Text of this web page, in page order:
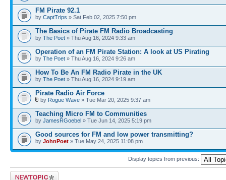
FM Pirate 92.1
by CaptTrips » Sat Feb 02, 2025 7:50 pm
The Basics of Pirate FM Radio Broadcasting
by The Poet » Thu Aug 16, 2024 9:33 am
Operation of an FM Pirate Station: A look at US Pirating
by The Poet » Thu Aug 16, 2024 9:26 am
How To Be An FM Radio Pirate in the UK
by The Poet » Thu Aug 16, 2024 9:19 am
Pirate Radio Air Force
by Rogue Wave » Tue Mar 20, 2025 9:37 am
Teaching Micro FM to Communities
by JamesRGoebel » Tue Jun 14, 2025 5:19 pm
Good sources for FM and low power transmitting?
by JohnPoet » Tue May 24, 2025 11:08 pm
Display topics from previous:
Post a new topic